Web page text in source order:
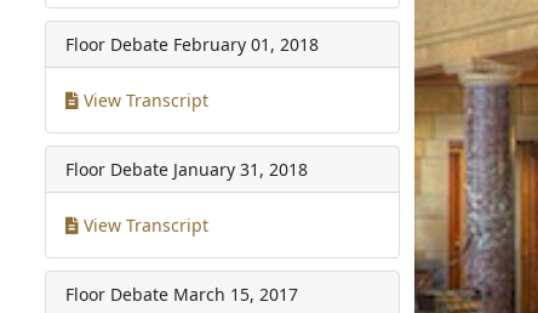
Floor Debate February 01, 2018
View Transcript
Floor Debate January 31, 2018
View Transcript
Floor Debate March 15, 2017